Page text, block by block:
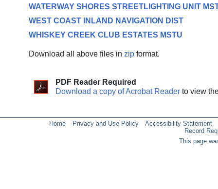
WATERWAY SHORES STREETLIGHTING UNIT
WEST COAST INLAND NAVIGATION DIST
WHISKEY CREEK CLUB ESTATES MSTU
Download all above files in zipformat.
PDF Reader Required
Download a copy of Acrobat Readerto view
Home Privacy and Use Policy
Accessibility Statement
Record
This page